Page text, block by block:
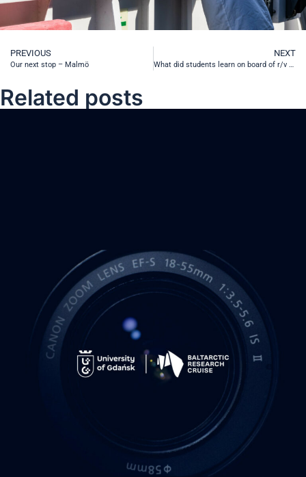
PREVIOUS
Our next stop – Malmö
NEXT
What did students learn on board of r/v Oceanograf?
Related posts